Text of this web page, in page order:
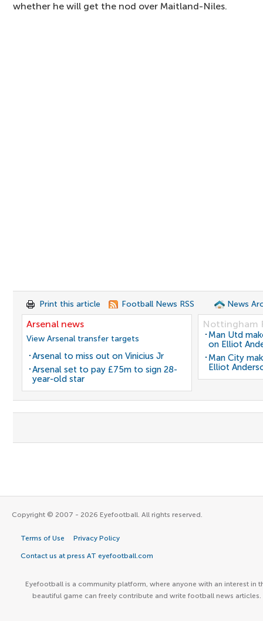
whether he will get the nod over Maitland-Niles.
Print this article Football News RSS News
Arsenal news
View Arsenal transfer targets
Arsenal to miss out on Vinicius Jr
Arsenal set to pay £75m to sign 28-
year-old star
Nottingham
Man Utd
on Elliot
Man City
Elliot
Copyright © 2007 - 2026 Eyefootball. All rights reserved.
Terms of Use Privacy Policy
Contact us at press AT eyefootball.com
Eyefootball is a community platform, where anyone with an interest in
beautiful game can freely contribute and write football news articles.